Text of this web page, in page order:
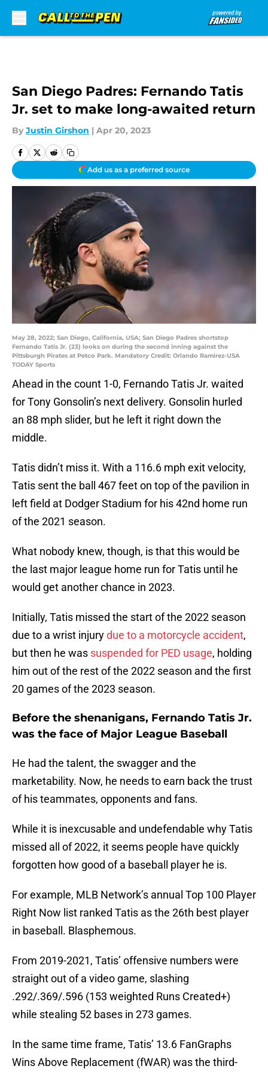
San Diego Padres: Fernando Tatis
Jr. set to make long-awaited return
By Justin Girshon | Apr 20, 2023
Add us as a preferred source
May 28, 2022; San Diego, California, USA; San Diego Padres shortstop
Fernando Tatis Jr. (23) looks on during the second inning against the
Pittsburgh Pirates at Petco Park. Mandatory Credit: Orlando Ramirez-USA
TODAY Sports
Ahead in the count 1-0, Fernando Tatis Jr. waited
for Tony Gonsolin’s next delivery. Gonsolin hurled
an 88 mph slider, but he left it right down the
middle.
Tatis didn’t miss it. With a 116.6 mph exit velocity,
Tatis sent the ball 467 feet on top of the pavilion in
left field at Dodger Stadium for his 42nd home run
of the 2021 season.
What nobody knew, though, is that this would be
the last major league home run for Tatis until he
would get another chance in 2023.
Initially, Tatis missed the start of the 2022 season
due to a wrist injurydue to a motorcycle accident,
but then he was suspended for PED usage, holding
him out of the rest of the 2022 season and the first
20 games of the 2023 season.
Before the shenanigans, Fernando Tatis Jr.
was the face of Major League Baseball
He had the talent, the swagger and the
marketability. Now, he needs to earn back the trust
of his teammates, opponents and fans.
While it is inexcusable and undefendable why Tatis
missed all of 2022, it seems people have quickly
forgotten how good of a baseball player he is.
For example, MLB Network’s annual Top 100 Player
Right Now list ranked Tatis as the 26th best player
in baseball. Blasphemous.
From 2019-2021, Tatis’ offensive numbers were
straight out of a video game, slashing
.292/.369/.596 (153 weighted Runs Created+)
while stealing 52 bases in 273 games.
In the same time frame, Tatis’ 13.6 FanGraphs
Wins Above Replacement (fWAR) was the third-